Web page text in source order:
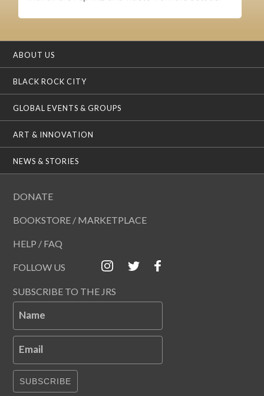
ABOUT US
BLACK ROCK CITY
GLOBAL EVENTS & GROUPS
ART & INNOVATION
NEWS & STORIES
DONATE
BOOKSTORE / MARKETPLACE
HELP / FAQ
FOLLOW US
SUBSCRIBE TO THE JRS
Name
Email
SUBSCRIBE